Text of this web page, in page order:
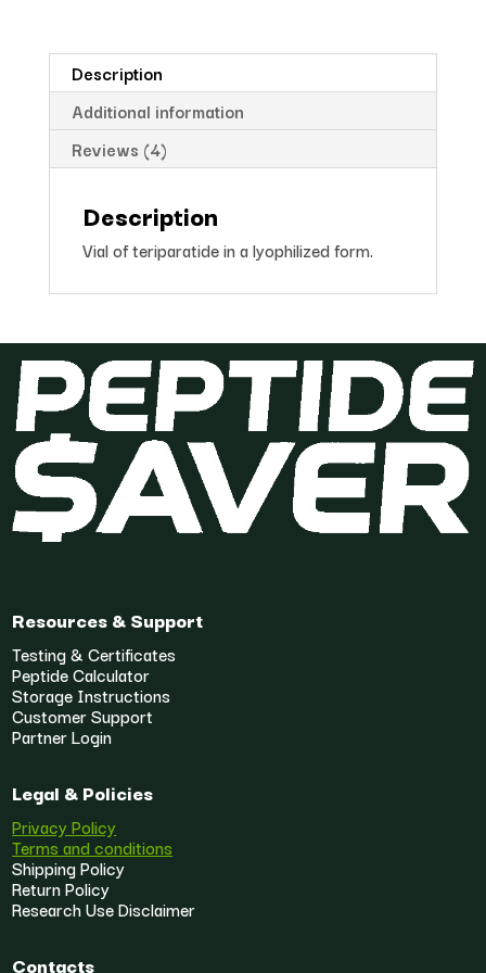
Description
Additional information
Reviews (4)
Description
Vial of teriparatide in a lyophilized form.
Resources & Support
Testing & Certificates
Peptide Calculator
Storage Instructions
Customer Support
Partner Login
Legal & Policies
Privacy Policy
Terms and conditions
Shipping Policy
Return Policy
Research Use Disclaimer
Contacts